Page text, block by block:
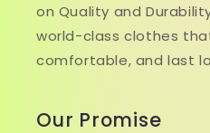
on Quality and
world-class clothes
comfortable, and last
Our Promise